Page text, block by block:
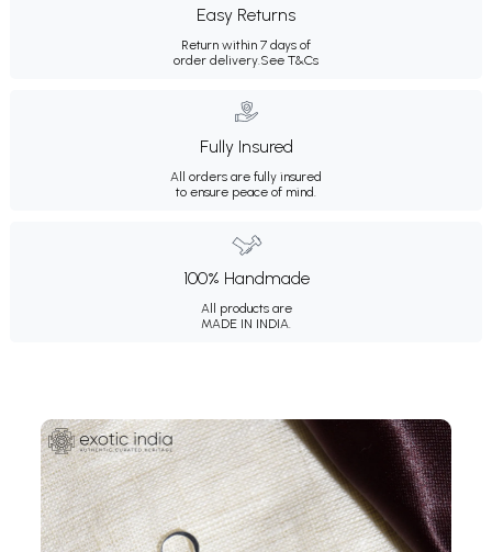
Easy Returns
Return within 7 days of
order delivery. See T&Cs
Fully Insured
All orders are fully insured
to ensure peace of mind.
100% Handmade
All products are
MADE IN INDIA.